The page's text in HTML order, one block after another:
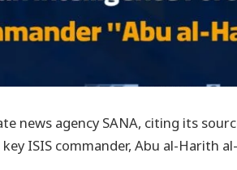
news agency SANA, citing its
ISIS commander, Abu al-Harith